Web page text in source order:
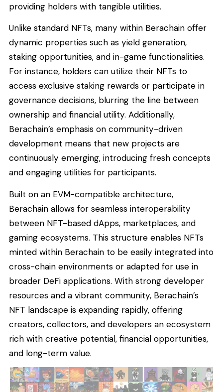
providing holders with tangible utilities.
Unlike standard NFTs, many within Berachain offer
dynamic properties such as yield generation,
staking opportunities, and in-game functionalities.
For instance, holders can utilize their NFTs to
access exclusive staking rewards or participate in
governance decisions, blurring the line between
ownership and financial utility. Additionally,
Berachain’s emphasis on community-driven
development means that new projects are
continuously emerging, introducing fresh concepts
and engaging utilities for participants.
Built on an EVM-compatible architecture,
Berachain allows for seamless interoperability
between NFT-based dApps, marketplaces, and
gaming ecosystems. This structure enables NFTs
minted within Berachain to be easily integrated into
cross-chain environments or adapted for use in
broader DeFi applications. With strong developer
resources and a vibrant community, Berachain’s
NFT landscape is expanding rapidly, offering
creators, collectors, and developers an ecosystem
rich with creative potential, financial opportunities,
and long-term value.